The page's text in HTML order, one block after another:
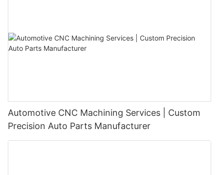
Automotive CNC Machining Services | Custom
Precision Auto Parts Manufacturer